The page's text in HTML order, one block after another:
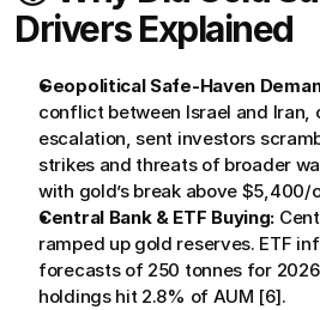
Drivers Explained
Geopolitical Safe-Haven
conflict between Israel and Iran,
escalation, sent investors
strikes and threats of broader
with gold’s break above $5,400/
Central Bank & ETF Buying:
ramped up gold reserves. ETF
forecasts of 250 tonnes for
holdings hit 2.8% of AUM [6].